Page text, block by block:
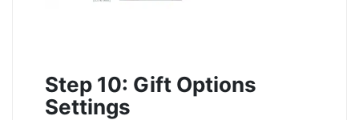
Step 10: Gift Options
Settings